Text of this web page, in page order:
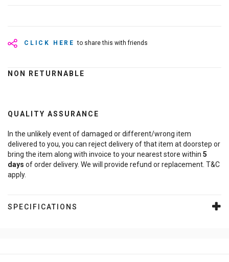
CLICK HERE to share this with friends
NON RETURNABLE
QUALITY ASSURANCE
In the unlikely event of damaged or different/wrong item
delivered to you, you can reject delivery of that item at doorstep or
bring the item along with invoice to your nearest store within 5
days of order delivery. We will provide refund or replacement. T&C
apply.
SPECIFICATIONS